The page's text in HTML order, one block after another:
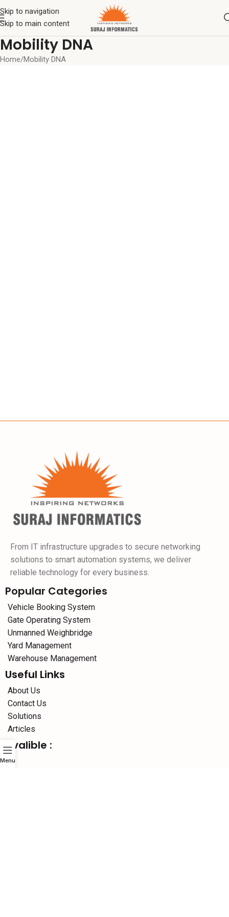
Skip to navigation
Skip to main content
Mobility DNA
Home Mobility DNA
From IT infrastructure upgrades to secure networking
solutions to smart automation systems, we deliver
reliable technology for every business.
Popular Categories
Vehicle Booking System
Gate Operating System
Unmanned Weighbridge
Yard Management
Warehouse Management
Useful Links
About Us
Contact Us
Solutions
Articles
Avalible :
Menu